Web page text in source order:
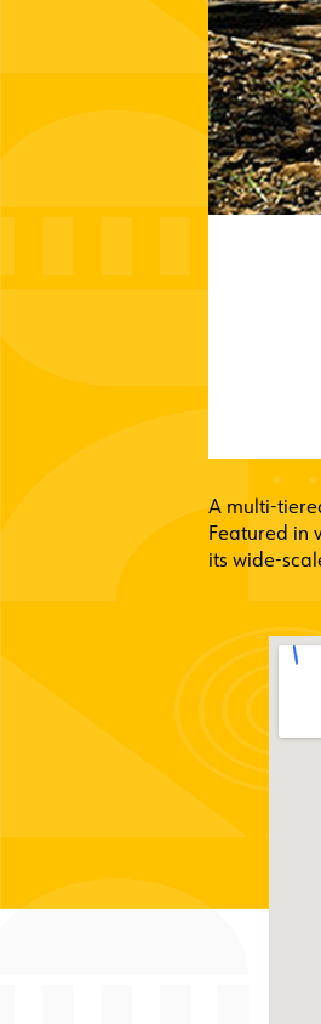
A multi-
Featured in
its wide-